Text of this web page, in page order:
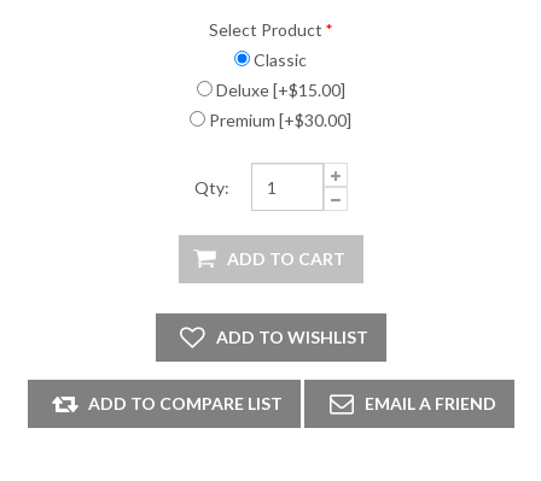
Select Product *
Classic
Deluxe [+$15.00]
Premium [+$30.00]
Qty: